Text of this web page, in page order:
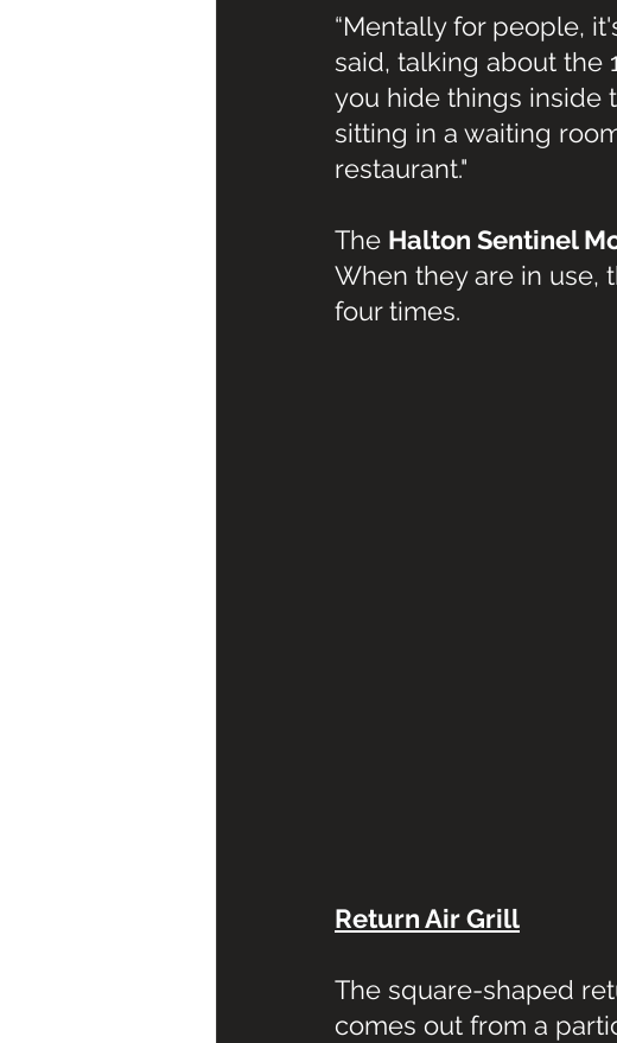
“Mentally for people,
said, talking about the
you hide things inside
sitting in a waiting
restaurant."
The Halton Sentinel
When they are in use,
four times.
Return Air Grill
The square-shaped
comes out from a